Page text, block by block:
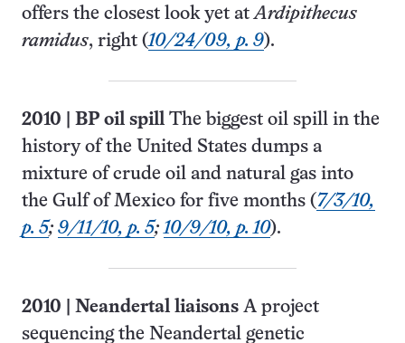
offers the closest look yet atArdipithecus
ramidus, right (10/24/09, p. 9).
2010 BP oil spill The biggest oil spill in the
history of the United States dumps a
mixture of crude oil and natural gas into
the Gulf of Mexico for five months ( 7/3/10,
p. 5; 9/11/10, p. 5;10/9/10, p. 10).
2010 Neandertal liaisons A project
sequencing the Neandertal genetic